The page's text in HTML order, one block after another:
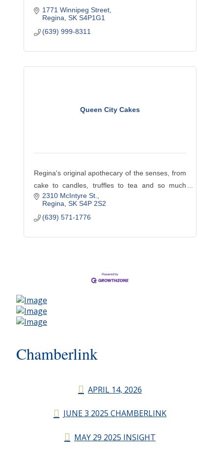
1771 Winnipeg Street
Regina SK S4P1G1
(639) 999-8311
Queen City Cakes
Regina's original apothecary of the senses, from
cake to candles, truffles to tea and so much
more, come browse our library or stop and enjoy
coffee maybe lunch or a treat.
2310 McIntyre St.
Regina SK S4P 2S2
(639) 571-1776
Chamberlink
APRIL 14, 2026
JUNE 3 2025 CHAMBERLINK
MAY 29 2025 INSIGHT